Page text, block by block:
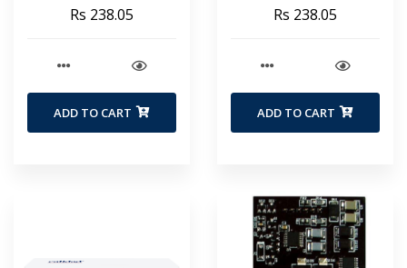
Rs 238.05
ADD TO CART
Rs 238.05
ADD TO CART